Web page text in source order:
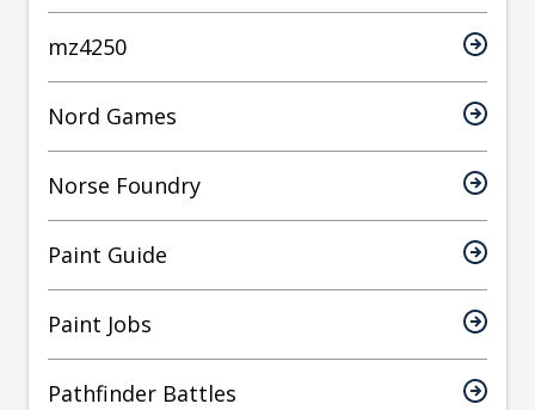
mz4250
Nord Games
Norse Foundry
Paint Guide
Paint Jobs
Pathfinder Battles